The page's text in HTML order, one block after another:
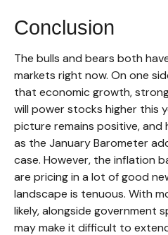
Conclusion
The bulls and bears both
markets right now. On one
that economic growth,
will power stocks higher this
picture remains positive,
as the January Barometer
case. However, the inflation
are pricing in a lot of good
landscape is tenuous. With
likely, alongside government
may make it difficult to